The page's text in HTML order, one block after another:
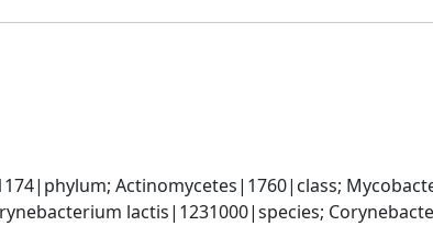
Actinomycetes|1760|class;
lactis|1231000|species;